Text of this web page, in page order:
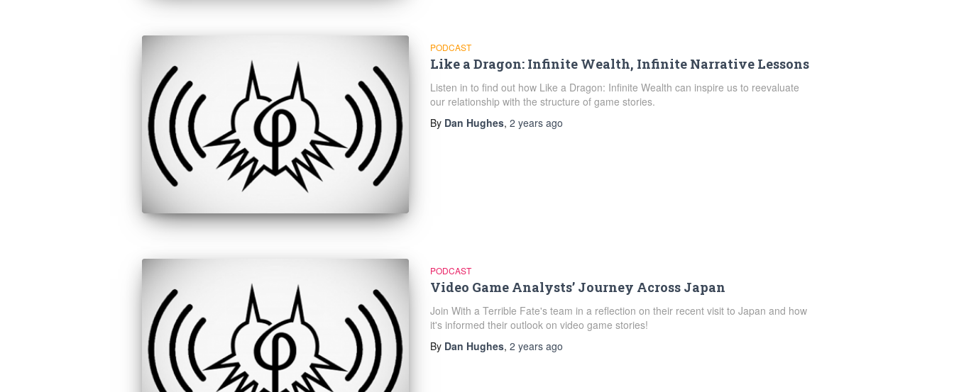
PODCAST
Like a Dragon: Infinite Wealth, Infinite Narrative Lessons
Listen in to find out how Like a Dragon: Infinite Wealth can inspire us to reevaluate
our relationship with the structure of game stories.
By Dan Hughes, 2 yearsago
PODCAST
Video Game Analysts’ Journey Across Japan
Join With a Terrible Fate's team in a reflection on their recent visit to Japan and how
it's informed their outlook on video game stories!
By Dan Hughes, 2 yearsago